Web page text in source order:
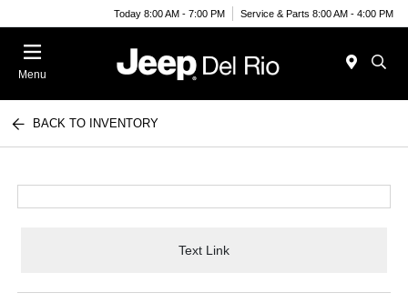
Today 8:00 AM - 7:00 PM Service & Parts 8:00 AM - 4:00 PM
Menu
BACK TO INVENTORY
Text Link